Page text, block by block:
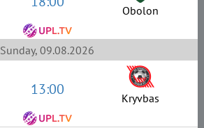
Obolon
Sunday, 09.08.2026
13:00 Kryvbas